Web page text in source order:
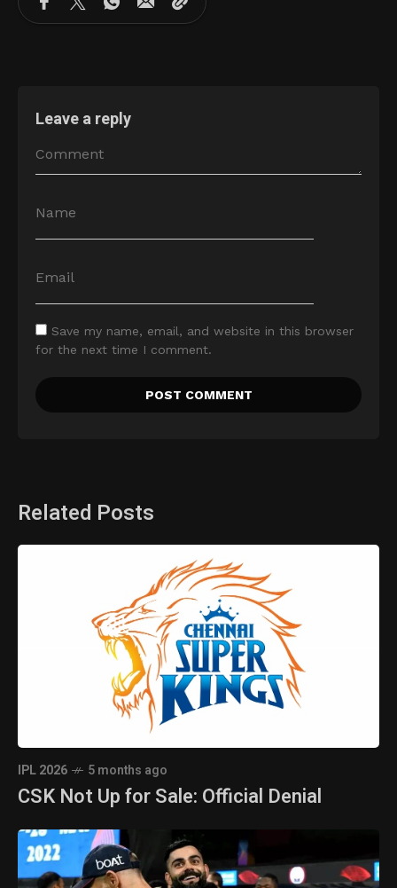
Leave a reply
Save my name, email, and website in this browser
for the next time I comment.
Related Posts
IPL 2026 5 months ago
CSK Not Up for Sale: Official Denial